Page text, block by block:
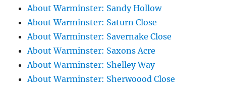
About Warminster: Sandy Hollow
About Warminster: Saturn Close
About Warminster: Savernake Close
About Warminster: Saxons Acre
About Warminster: Shelley Way
About Warminster: Sherwoood Close